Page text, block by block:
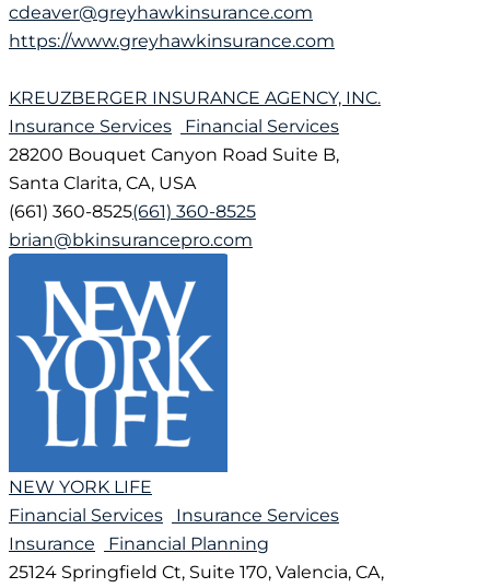
cdeaver@greyhawkinsurance.com
https://www.greyhawkinsurance.com
KREUZBERGER INSURANCE AGENCY, INC.
Insurance Services
Financial Services
28200 Bouquet Canyon Road Suite B,
Santa Clarita, CA, USA
(661) 360-8525(661) 360-8525
brian@bkinsurancepro.com
NEW YORK LIFE
Financial Services
Insurance Services
Insurance
Financial Planning
25124 Springfield Ct, Suite 170, Valencia, CA,